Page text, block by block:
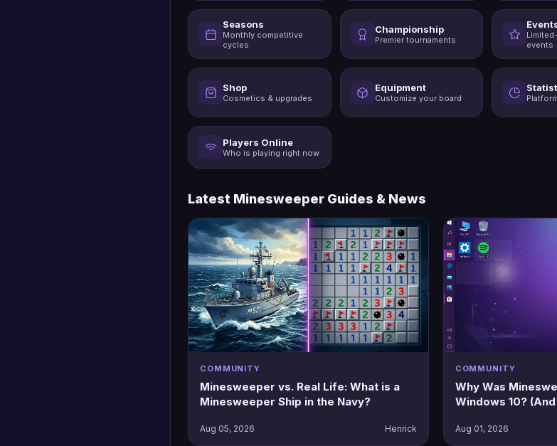
Seasons
Monthly competitive
cycles
Championship
Premier tournaments
events
Shop
Cosmetics & upgrades
Equipment
Customize your board
Players Online
Who is playing right now
Latest Minesweeper Guides & News
COMMUNITY
Minesweeper vs. Real Life: What is a
Minesweeper Ship in the Navy?
Aug 05, 2026 Henrick
COMMUNITY
Why Was
Windows 10?
Aug 01, 2026